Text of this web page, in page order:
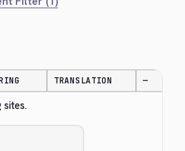
TRANSLATION —
sites.